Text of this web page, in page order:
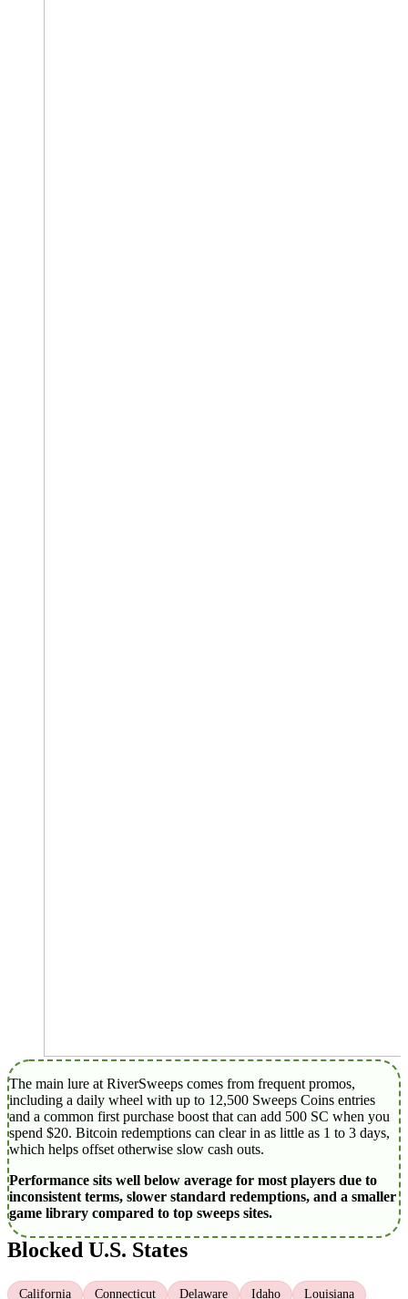
The main lure at RiverSweeps comes from frequent promos,
including a daily wheel with up to 12,500 Sweeps Coins entries
and a common first purchase boost that can add 500 SC when you
spend $20. Bitcoin redemptions can clear in as little as 1 to 3 days,
which helps offset otherwise slow cash outs.
Performance sits well below average for most players due to
inconsistent terms, slower standard redemptions, and a smaller
game library compared to top sweeps sites.
Blocked U.S. States
California Connecticut Delaware Idaho Louisiana